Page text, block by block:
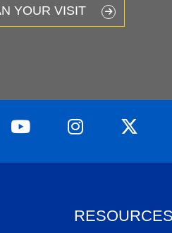
YOUR VISIT
RESOURCES